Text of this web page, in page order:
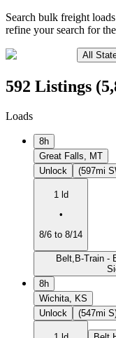
Search bulk freight
refine your search for
All
592 Listings
Loads
8h
Great Falls, MT
Unlock
(597mi
1 ld
•
8/6 to 8/14
Belt,B-Train -
8h
Wichita, KS
Unlock
(547mi